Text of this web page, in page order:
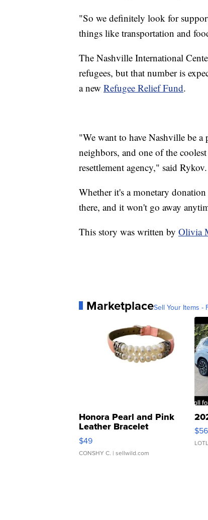
"So we definitely look for
things like transportation and
The Nashville International
refugees, but that number is
a new Refugee Relief Fund.
"We want to have Nashville be a
neighbors, and one of the
resettlement agency," said Rykov.
Whether it's a monetary
there, and it won't go away
This story was written by Olivia
MarketplaceSell Your Items -
Honora Pearl and Pink
Leather Bracelet
Adjustable Buckle Clo...
$49
CONSHY C. | sellwild.com